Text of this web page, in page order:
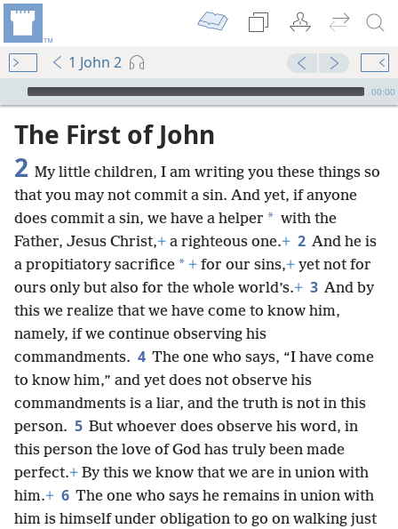
1 John 2
mejs.audio-player
00:00
The First of John
2 My little children, I am writing you these things so
that you may not commit a sin. And yet, if anyone
does commit a sin, we have a helper * with the
Father, Jesus Christ,+ a righteous one.+ 2 And he is
a propitiatory sacrifice * + for our sins,+ yet not for
ours only but also for the whole world’s.+ 3 And by
this we realize that we have come to know him,
namely, if we continue observing his
commandments. 4 The one who says, “I have come
to know him,” and yet does not observe his
commandments is a liar, and the truth is not in this
person. 5 But whoever does observe his word, in
this person the love of God has truly been made
perfect.+ By this we know that we are in union with
him.+ 6 The one who says he remains in union with
him is himself under obligation to go on walking just